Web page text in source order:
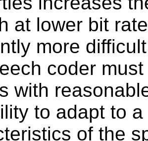
at lower bit
more
coder
with
to adapt to
of the